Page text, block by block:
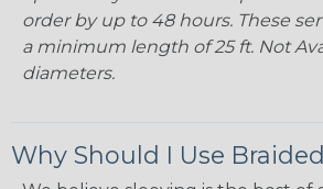
order by up to 48 hours. These
a minimum length of 25 ft. Not
diameters.
Why Should I Use